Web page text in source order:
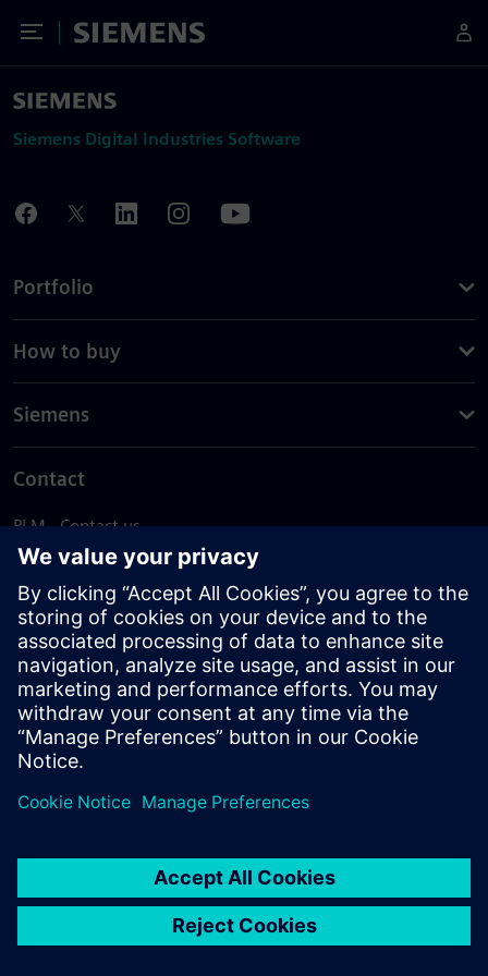
Toggle Menu
Siemens
Siemens Digital Industries Software
Portfolio
How to buy
Siemens
Contact
PLM - Contact us
EDA - Contact us
Worldwide offices
Support Center
Provide feedback
Report piracy
© Siemens2026
statement
DMCA Whistleblowing